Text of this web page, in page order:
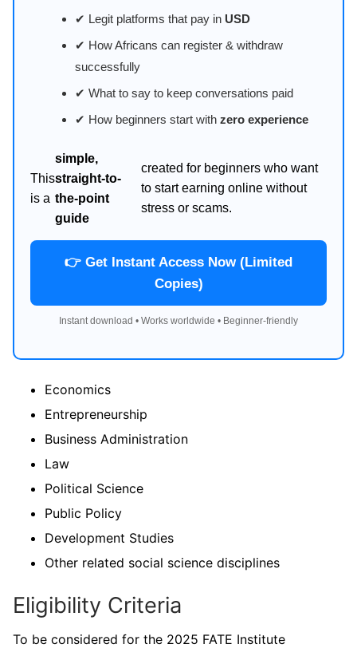
✔ Legit platforms that pay in USD
✔ How Africans can register & withdraw
successfully
✔ What to say to keep conversations paid
✔ How beginners start with zero experience
This
is a
simple,
straight-to-
the-point
guide
created for beginners who want
to start earning online without
stress or scams.
👉 Get Instant Access Now (Limited
Copies)
Instant download • Works worldwide • Beginner-friendly
Economics
Entrepreneurship
Business Administration
Law
Political Science
Public Policy
Development Studies
Other related social science disciplines
Eligibility Criteria
To be considered for the 2025 FATE Institute